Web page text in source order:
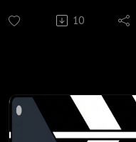
which introduced a new
Check out our most
https://
episodes
10